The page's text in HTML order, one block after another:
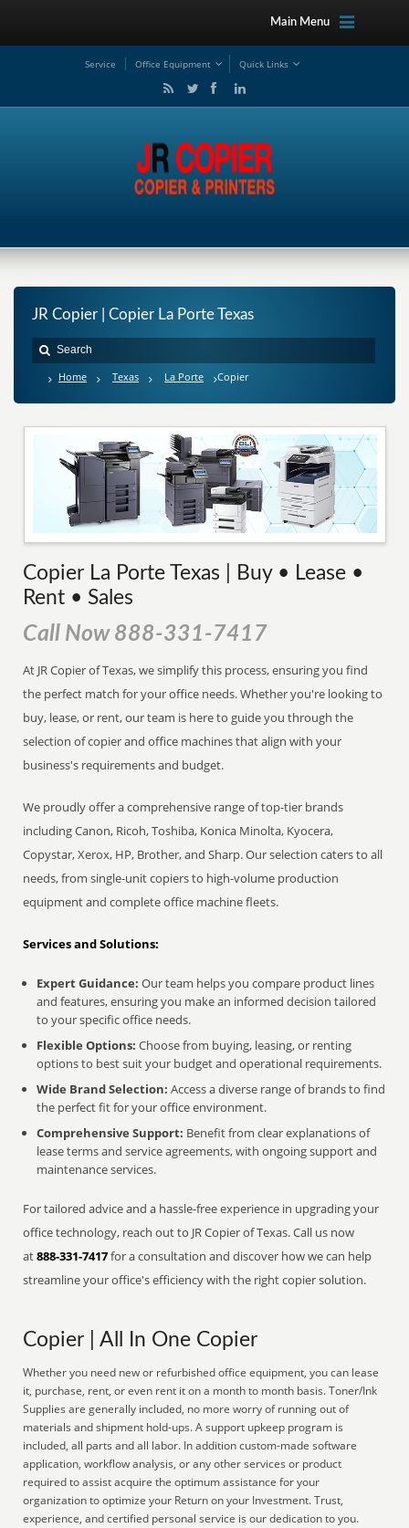
Main Menu
Service Office Equipment Quick Links
JR Copier | Copier La Porte Texas
Home Texas La Porte Copier
Copier La Porte Texas | Buy • Lease •
Rent • Sales
Call Now 888-331-7417
At JR Copier of Texas, we simplify this process, ensuring you find
the perfect match for your office needs. Whether you're looking to
buy, lease, or rent, our team is here to guide you through the
selection of copier and office machines that align with your
business's requirements and budget.
We proudly offer a comprehensive range of top-tier brands
including Canon, Ricoh, Toshiba, Konica Minolta, Kyocera,
Copystar, Xerox, HP, Brother, and Sharp. Our selection caters to all
needs, from single-unit copiers to high-volume production
equipment and complete office machine fleets.
Services and Solutions:
Expert Guidance: Our team helps you compare product lines
and features, ensuring you make an informed decision tailored
to your specific office needs.
Flexible Options: Choose from buying, leasing, or renting
options to best suit your budget and operational requirements.
Wide Brand Selection: Access a diverse range of brands to find
the perfect fit for your office environment.
Comprehensive Support: Benefit from clear explanations of
lease terms and service agreements, with ongoing support and
maintenance services.
For tailored advice and a hassle-free experience in upgrading your
office technology, reach out to JR Copier of Texas. Call us now
at888-331-7417for a consultation and discover how we can help
streamline your office's efficiency with the right copier solution.
Copier | All In One Copier
Whether you need new or refurbished office equipment, you can lease
it, purchase, rent, or even rent it on a month to month basis. Toner/Ink
Supplies are generally included, no more worry of running out of
materials and shipment hold-ups. A support upkeep program is
included, all parts and all labor. In addition custom-made software
application, workflow analysis, or any other services or product
required to assist acquire the optimum assistance for your
organization to optimize your Return on your Investment. Trust,
experience, and certified personal service is our dedication to you.